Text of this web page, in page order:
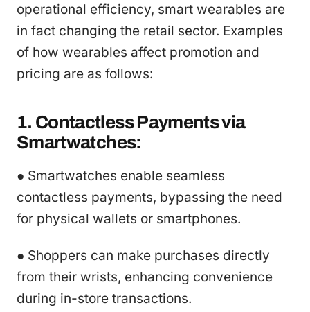
operational efficiency, smart wearables are
in fact changing the retail sector. Examples
of how wearables affect promotion and
pricing are as follows:
1. Contactless Payments via
Smartwatches:
● Smartwatches enable seamless
contactless payments, bypassing the need
for physical wallets or smartphones.
● Shoppers can make purchases directly
from their wrists, enhancing convenience
during in-store transactions.